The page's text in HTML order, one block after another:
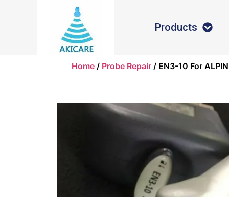
Products
Home/ Probe Repair/ EN3-10 For